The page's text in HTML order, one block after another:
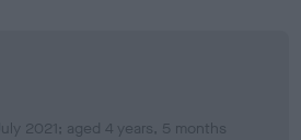
2021; aged 4 years, 5 months